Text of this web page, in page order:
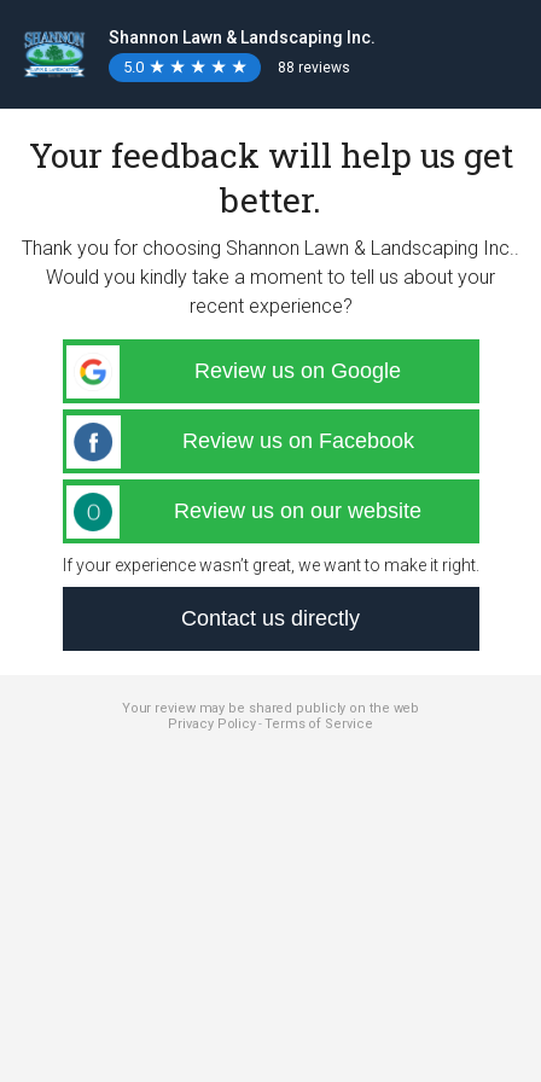
Shannon Lawn & Landscaping Inc.
5.0 ★
★ ★
★ ★
★ ★
★ ★
★ 88 reviews
Your feedback will help us get
better.
Thank you for choosing Shannon Lawn & Landscaping Inc..
Would you kindly take a moment to tell us about your
recent experience?
Review us on Google
Review us on Facebook
Review us on our website
If your experience wasn’t great, we want to make it right.
Contact us directly
Your review may be shared publicly on the web
Privacy Policy-Terms of Service